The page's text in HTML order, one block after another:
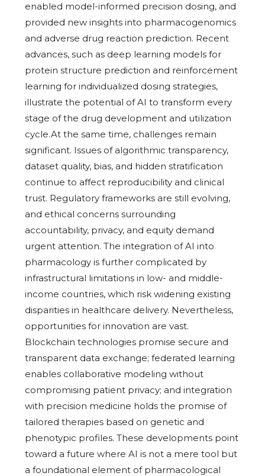
enabled model-informed precision dosing, and
provided new insights into pharmacogenomics
and adverse drug reaction prediction. Recent
advances, such as deep learning models for
protein structure prediction and reinforcement
learning for individualized dosing strategies,
illustrate the potential of AI to transform every
stage of the drug development and utilization
cycle.At the same time, challenges remain
significant. Issues of algorithmic transparency,
dataset quality, bias, and hidden stratification
continue to affect reproducibility and clinical
trust. Regulatory frameworks are still evolving,
and ethical concerns surrounding
accountability, privacy, and equity demand
urgent attention. The integration of AI into
pharmacology is further complicated by
infrastructural limitations in low- and middle-
income countries, which risk widening existing
disparities in healthcare delivery. Nevertheless,
opportunities for innovation are vast.
Blockchain technologies promise secure and
transparent data exchange; federated learning
enables collaborative modeling without
compromising patient privacy; and integration
with precision medicine holds the promise of
tailored therapies based on genetic and
phenotypic profiles. These developments point
toward a future where AI is not a mere tool but
a foundational element of pharmacological